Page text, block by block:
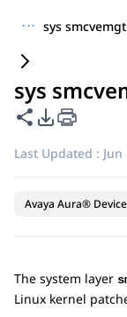
··· sys
sys
Share this page
PDF Export
Last Updated : Jun
Avaya Aura®
The system layer
Linux kernel